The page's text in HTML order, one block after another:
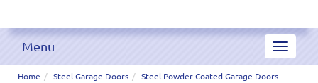
Toggle
Menu
Home Steel Garage Doors Steel Powder Coated Garage Doors